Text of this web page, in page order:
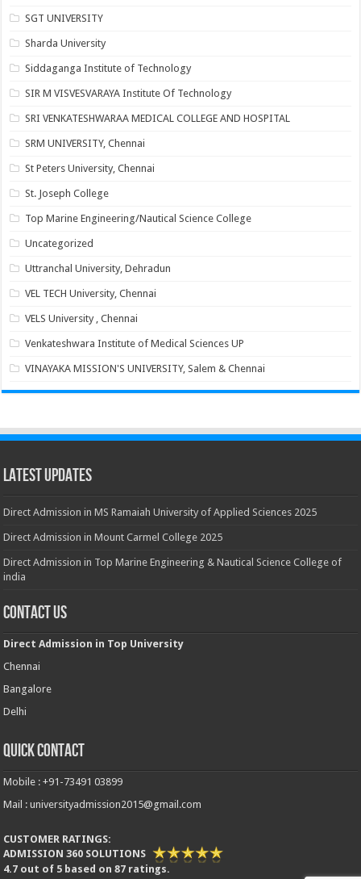
SGT UNIVERSITY
Sharda University
Siddaganga Institute of Technology
SIR M VISVESVARAYA Institute Of Technology
SRI VENKATESHWARAA MEDICAL COLLEGE AND HOSPITAL
SRM UNIVERSITY, Chennai
St Peters University, Chennai
St. Joseph College
Top Marine Engineering/Nautical Science College
Uncategorized
Uttranchal University, Dehradun
VEL TECH University, Chennai
VELS University , Chennai
Venkateshwara Institute of Medical Sciences UP
VINAYAKA MISSION'S UNIVERSITY, Salem & Chennai
Latest Updates
Direct Admission in MS Ramaiah University of Applied Sciences 2025
Direct Admission in Mount Carmel College 2025
Direct Admission in Top Marine Engineering & Nautical Science College of
india
Contact Us
Direct Admission in Top University
Chennai
Bangalore
Delhi
Quick Contact
Mobile : +91-73491 03899
Mail : universityadmission2015@gmail.com
CUSTOMER RATINGS:
ADMISSION 360 SOLUTIONS
4.7 out of 5 based on87 ratings.